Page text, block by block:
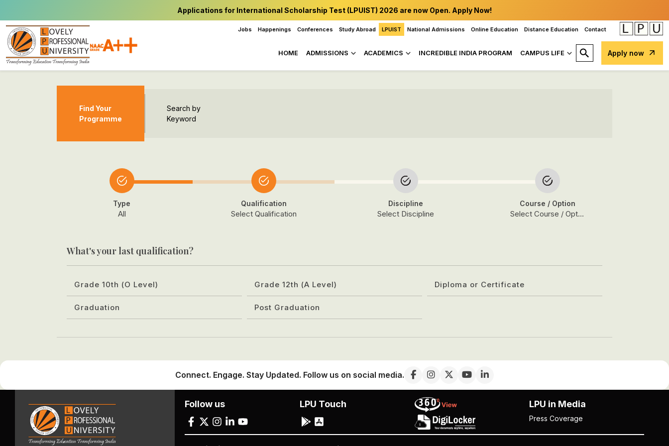
Applications for International Scholarship Test (LPUIST) 2026 are now Open. Apply Now!
Jobs Happenings Conferences Study Abroad LPUIST National Admissions Online Education Distance Education Contact
HOME ADMISSIONS ACADEMICS INCREDIBLE INDIA PROGRAM CAMPUS LIFE Apply now
Find Your
Programme
Search by
Keyword
Type
All
Qualification
Select Qualification
Discipline
Select Discipline
Course / Option
Select Course / Option
What's your last qualification?
Grade 10th (O Level) Grade 12th (A Level) Diploma or Certificate
Graduation Post Graduation
Connect. Engage. Stay Updated. Follow us on social media.
Follow us LPU Touch LPU in Media
Press Coverage